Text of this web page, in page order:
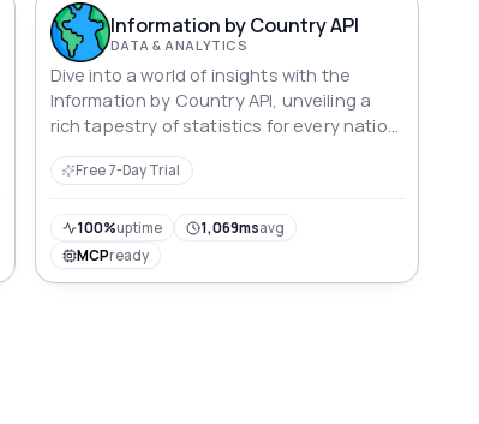
Information by Country API
DATA & ANALYTICS
Dive into a world of insights with the
Information by Country API, unveiling a
rich tapestry of statistics for every nation.
From GDP and life expectancy to
education metrics and environmental
define nations, including the United
States, where facts and figures come
alive in a captivating mosaic of data.
Free 7-Day Trial
100%uptime 1,069msavg
MCPready